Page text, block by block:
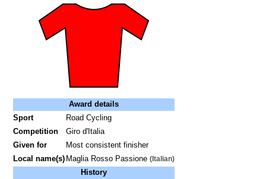
Award details
Sport
Road Cycling
Competition
Giro d'Italia
Given for
Most consistent finisher
Local name(s) Maglia Rosso Passione (Italian)
History